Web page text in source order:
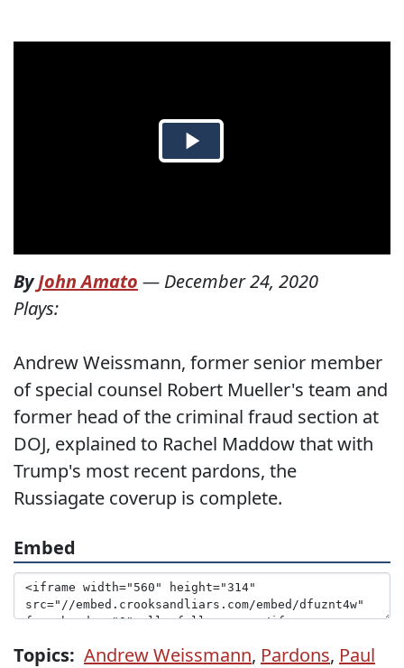
ByJohn Amato — December 24, 2020
Plays:
Andrew Weissmann, former senior member
of special counsel Robert Mueller's team and
former head of the criminal fraud section at
DOJ, explained to Rachel Maddow that with
Trump's most recent pardons, the
Russiagate coverup is complete.
Embed
Topics: Andrew Weissmann, Pardons, Paul